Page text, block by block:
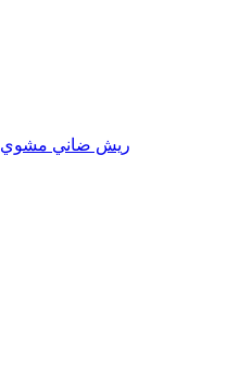
X4 Grilled Lamb Chops - ريش ضاني مشوي 4